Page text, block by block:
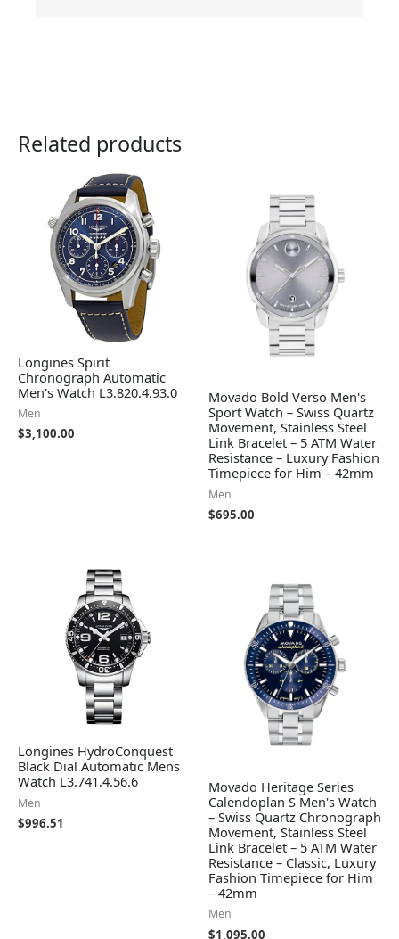
Related products
Longines Spirit
Chronograph Automatic
Men's Watch L3.820.4.93.0
Men
$3,100.00
Movado Bold Verso Men's
Sport Watch – Swiss Quartz
Movement, Stainless Steel
Link Bracelet – 5 ATM Water
Resistance – Luxury Fashion
Timepiece for Him – 42mm
Men
$695.00
Longines HydroConquest
Black Dial Automatic Mens
Watch L3.741.4.56.6
Men
$996.51
Movado Heritage Series
Calendoplan S Men's Watch
– Swiss Quartz Chronograph
Movement, Stainless Steel
Link Bracelet – 5 ATM Water
Resistance – Classic, Luxury
Fashion Timepiece for Him
– 42mm
Men
$1,095.00